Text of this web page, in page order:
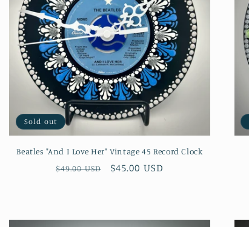
Sold out
Beatles "And I Love Her" Vintage 45 Record Clock
Regular
$49.00 USD
Sale
$45.00 USD